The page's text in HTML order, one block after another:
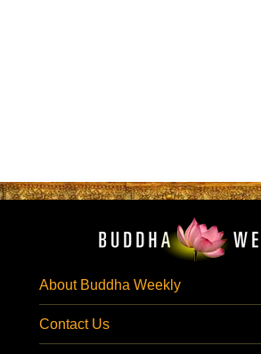
About Buddha Weekly
Contact Us